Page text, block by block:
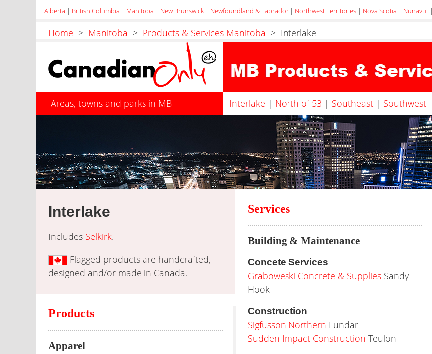
Alberta | British Columbia | Manitoba | New Brunswick| Newfoundland & Labrador| Northwest Territories| Nova Scotia | Nunavut|
Home > Manitoba > Products & Services Manitoba > Interlake
Areas, towns and parks in MB Interlake | North of 53 | Southeast | Southwest
Interlake
Includes Selkirk.
Flagged products are handcrafted,
designed and/or made in Canada.
Products
Apparel
Services
Building & Maintenance
Concete Services
Graboweski Concrete & Supplies Sandy
Hook
Construction
Sigfusson Northern Lundar
Sudden Impact Construction Teulon